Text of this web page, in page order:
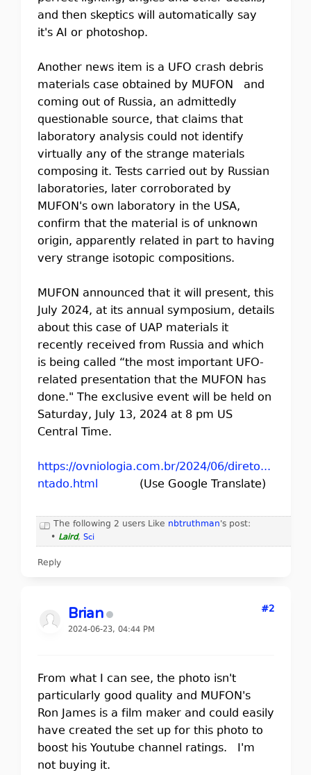
and then skeptics will automatically say
it's AI or photoshop.
Another news item is a UFO crash debris
materials case obtained by MUFON and
coming out of Russia, an admittedly
questionable source, that claims that
laboratory analysis could not identify
virtually any of the strange materials
composing it. Tests carried out by Russian
laboratories, later corroborated by
MUFON's own laboratory in the USA,
confirm that the material is of unknown
origin, apparently related in part to having
very strange isotopic compositions.
MUFON announced that it will present, this
July 2024, at its annual symposium, details
about this case of UAP materials it
recently received from Russia and which
is being called “the most important UFO-
related presentation that the MUFON has
done." The exclusive event will be held on
Saturday, July 13, 2024 at 8 pm US
Central Time.
https://ovniologia.com.br/2024/06/direto...
ntado.html (Use Google Translate)
The following 2 users Like nbtruthman's post:
• Laird, Sci
Reply
Brian
2024-06-23, 04:44 PM
#2
From what I can see, the photo isn't
particularly good quality and MUFON's
Ron James is a film maker and could easily
have created the set up for this photo to
boost his Youtube channel ratings. I'm
not buying it.